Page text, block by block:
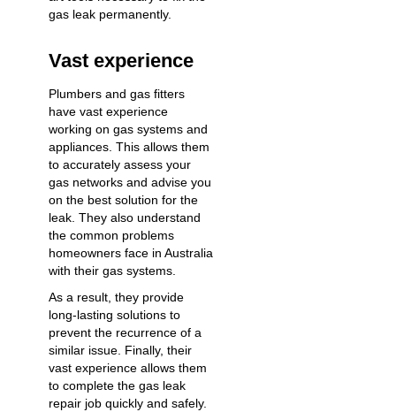
gas leak permanently.
Vast experience
Plumbers and gas fitters
have vast experience
working on gas systems and
appliances. This allows them
to accurately assess your
gas networks and advise you
on the best solution for the
leak. They also understand
the common problems
homeowners face in Australia
with their gas systems.
As a result, they provide
long-lasting solutions to
prevent the recurrence of a
similar issue. Finally, their
vast experience allows them
to complete the gas leak
repair job quickly and safely.